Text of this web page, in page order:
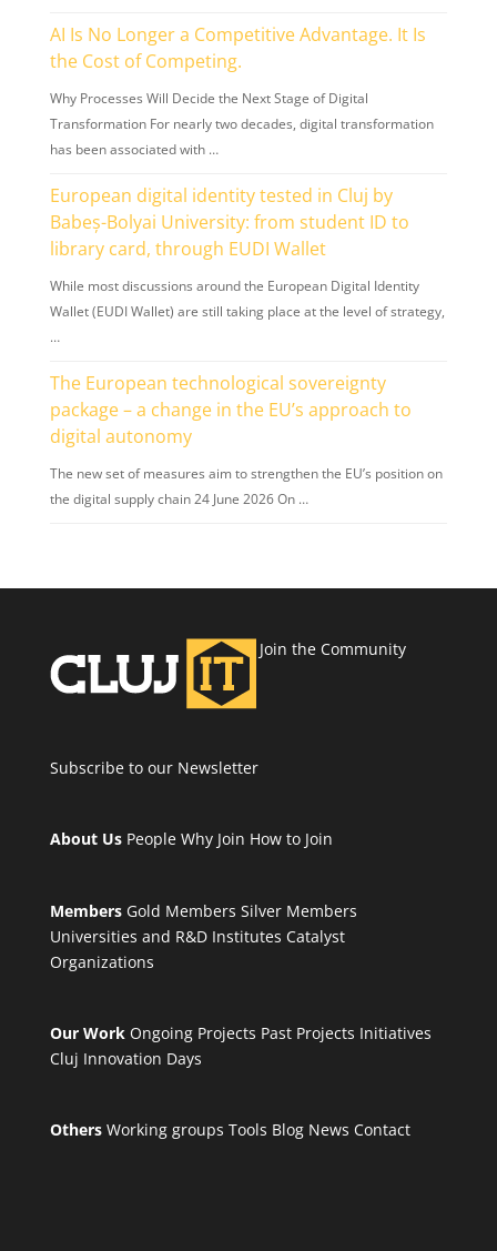
AI Is No Longer a Competitive Advantage. It Is
the Cost of Competing.
Why Processes Will Decide the Next Stage of Digital
Transformation For nearly two decades, digital transformation
has been associated with …
European digital identity tested in Cluj by
Babeș-Bolyai University: from student ID to
library card, through EUDI Wallet
While most discussions around the European Digital Identity
Wallet (EUDI Wallet) are still taking place at the level of strategy,
…
The European technological sovereignty
package – a change in the EU’s approach to
digital autonomy
The new set of measures aim to strengthen the EU’s position on
the digital supply chain 24 June 2026 On …
Join the Community
Subscribe to our Newsletter
About Us People Why Join How to Join
Members Gold Members Silver Members
Universities and R&D Institutes Catalyst
Organizations
Our Work Ongoing Projects Past Projects Initiatives
Cluj Innovation Days
Others Working groups Tools Blog News Contact